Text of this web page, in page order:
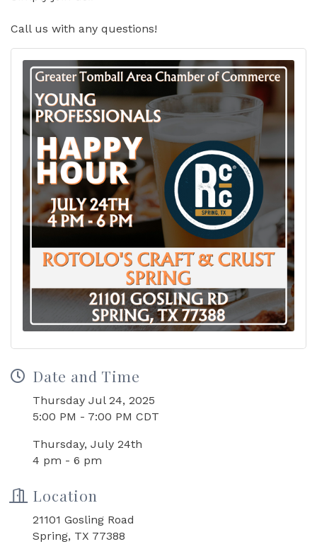
Call us with any questions!
Date and Time
Thursday Jul 24, 2025
5:00 PM - 7:00 PM CDT
Thursday, July 24th
4 pm - 6 pm
Location
21101 Gosling Road
Spring, TX 77388